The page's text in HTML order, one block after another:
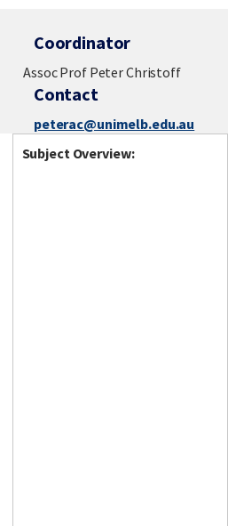
Coordinator
Assoc Prof Peter Christoff
Contact
peterac@unimelb.edu.au
Subject Overview: